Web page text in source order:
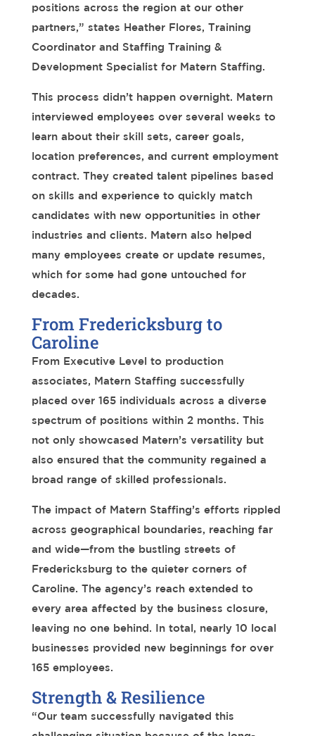
positions across the region at our other
partners,” states Heather Flores, Training
Coordinator and Staffing Training &
Development Specialist for Matern Staffing.
This process didn’thappen overnight. Matern
interviewed employees over several weeks to
learnabout their skill sets, career goals,
location preferences, and current employment
contract. They created talent pipelines based
on skills and experience to quickly match
candidates with new opportunities in other
industries and clients. Matern also helped
many employees create or update resumes,
which for some had gone untouched for
decades.
From Fredericksburg to
Caroline
From Executive Level to production
associates, Matern Staffing successfully
placed over 165individuals across a diverse
spectrum of positions within 2 months. This
not only showcased Matern’s versatility but
also ensured that the community regained a
broad range of skilled professionals.
The impact of Matern Staffing’s efforts rippled
across geographical boundaries, reaching far
and wide—from the bustling streets of
Fredericksburg to the quieter corners of
Caroline. The agency’s reach extended to
every area affected by the business closure,
leaving no one behind. In total, nearly 10 local
businesses provided new beginnings for over
165 employees.
Strength & Resilience
“Our teamsuccessfully navigated this